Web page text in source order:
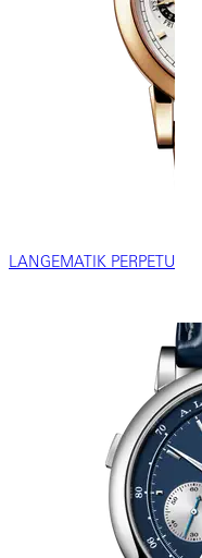
LANGEMATIK PERPETUAL